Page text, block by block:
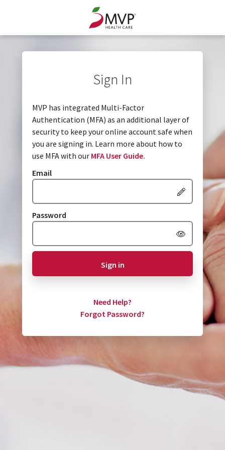
Sign In
MVP has integrated Multi-Factor
Authentication (MFA) as an additional layer of
security to keep your online account safe when
you are signing in. Learn more about how to
use MFA with our MFA User Guide.
Email
Password
Sign in
Need Help?
Forgot Password?